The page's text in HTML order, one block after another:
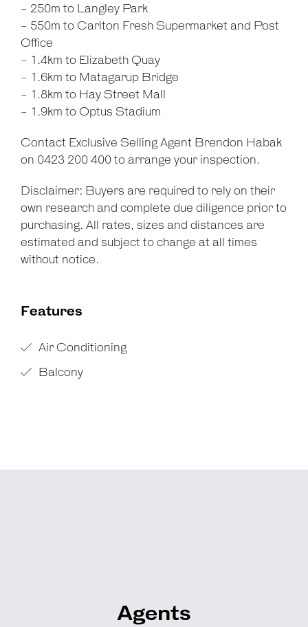
- 250m to Langley Park
- 550m to Carlton Fresh Supermarket and Post
Office
- 1.4km to Elizabeth Quay
- 1.6km to Matagarup Bridge
- 1.8km to Hay Street Mall
- 1.9km to Optus Stadium
Contact Exclusive Selling Agent Brendon Habak
on 0423 200 400 to arrange your inspection.
Disclaimer: Buyers are required to rely on their
own research and complete due diligence prior to
purchasing. All rates, sizes and distances are
estimated and subject to change at all times
without notice.
Features
Air Conditioning
Balcony
Agents